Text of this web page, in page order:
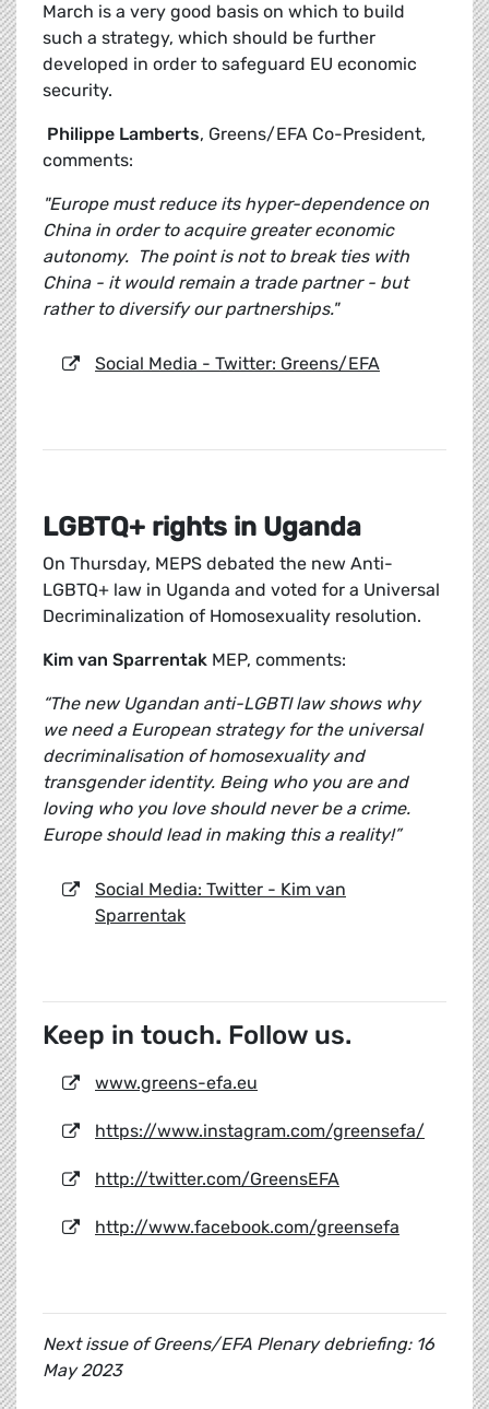
March is a very good basis on which to build
such a strategy, which should be further
developed in order to safeguard EU economic
security.
Philippe Lamberts, Greens/EFA Co-President,
comments:
"Europe must reduce its hyper-dependence on
China in order to acquire greater economic
autonomy. The point is not to break ties with
China - it would remain a trade partner - but
rather to diversify our partnerships."
Social Media - Twitter: Greens/EFA
LGBTQ+ rights in Uganda
On Thursday, MEPS debated the new Anti-
LGBTQ+ law in Uganda and voted for a Universal
Decriminalization of Homosexuality resolution.
Kim van Sparrentak MEP, comments:
“The new Ugandan anti-LGBTI law shows why
we need a European strategy for the universal
decriminalisation of homosexuality and
transgender identity. Being who you are and
loving who you love should never be a crime.
Europe should lead in making this a reality!”
Social Media: Twitter - Kim van
Sparrentak
Keep in touch. Follow us.
www.greens-efa.eu
https://www.instagram.com/greensefa/
http://twitter.com/GreensEFA
http://www.facebook.com/greensefa
Next issue of Greens/EFA Plenary debriefing: 16
May 2023